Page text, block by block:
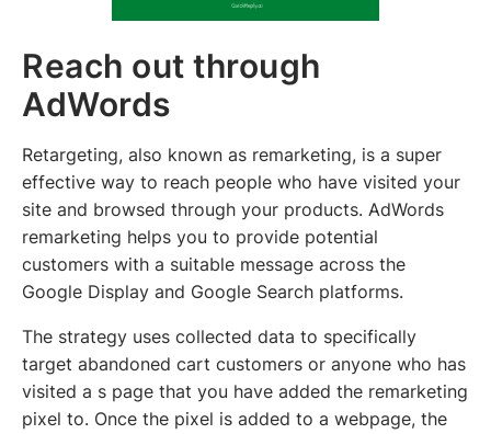
Reach out through
AdWords
Retargeting, also known as remarketing, is a super
effective way to reach people who have visited your
site and browsed through your products. AdWords
remarketing helps you to provide potential
customers with a suitable message across the
Google Display and Google Search platforms.
The strategy uses collected data to specifically
target abandoned cart customers or anyone who has
visited a s page that you have added the remarketing
pixel to. Once the pixel is added to a webpage, the